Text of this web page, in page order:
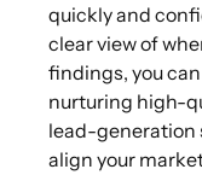
quickly and
clear view of
findings, you
nurturing high-
lead-generation
align your